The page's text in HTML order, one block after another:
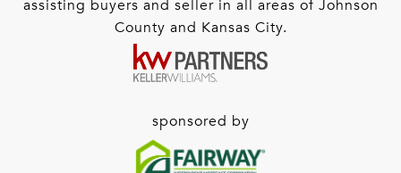
assisting buyers and seller in all areas of Johnson
County and Kansas City.
sponsored by